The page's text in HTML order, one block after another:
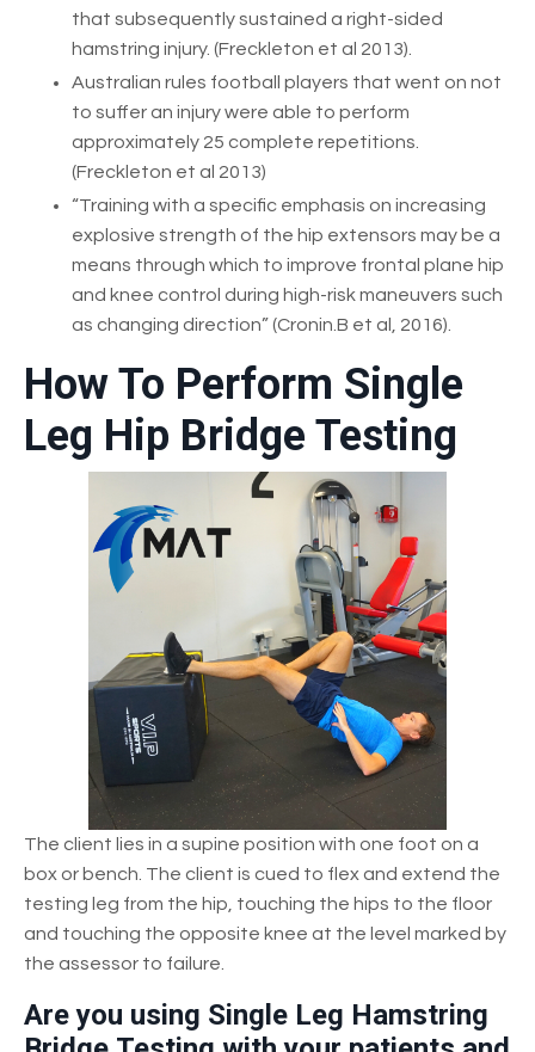
that subsequently sustained a right-sided
hamstring injury. (Freckleton et al 2013).
Australian rules football players that went on not
to suffer an injury were able to perform
approximately 25 complete repetitions.
(Freckleton et al 2013)
“Training with a specific emphasis on increasing
explosive strength of the hip extensors may be a
means through which to improve frontal plane hip
and knee control during high-risk maneuvers such
as changing direction” (Cronin.B et al, 2016).
How To Perform Single
Leg Hip Bridge Testing
The client lies in a supine position with one foot on a
box or bench. The client is cued to flex and extend the
testing leg from the hip, touching the hips to the floor
and touching the opposite knee at the level marked by
the assessor to failure.
Are you using Single Leg Hamstring